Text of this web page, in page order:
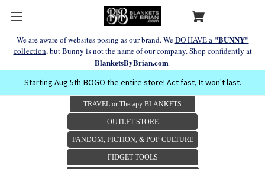
We are aware of websites posing as our brand. WeDO HAVE a "BUNNY"
collection, but Bunny is not the name of our company. Shop confidently at
BlanketsByBrian.com
Starting Aug 5th-BOGO the entire store! Act fast, It won't last.
TRAVEL or Therapy BLANKETS
OUTLET STORE
FANDOM, FICTION, & POP CULTURE
FIDGET TOOLS